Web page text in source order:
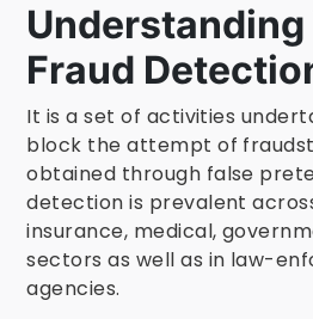
Fraud
It is a set of activities
block the attempt of
obtained through false
detection is prevalent
insurance, medical,
sectors as well as in law-
agencies.